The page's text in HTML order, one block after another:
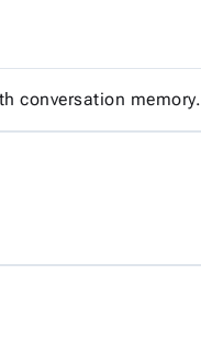
conversation memory.